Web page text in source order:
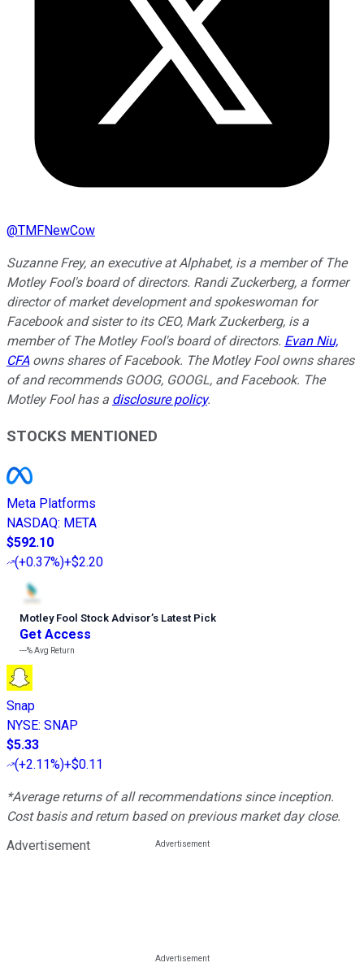
@TMFNewCow
Suzanne Frey, an executive at Alphabet, is a member of The
Motley Fool's board of directors. Randi Zuckerberg, a former
director of market development and spokeswoman for
Facebook and sister to its CEO, Mark Zuckerberg, is a
member of The Motley Fool's board of directors. Evan Niu,
CFA owns shares of Facebook. The Motley Fool owns shares
of and recommends GOOG, GOOGL, and Facebook. The
Motley Fool has a disclosure policy.
STOCKS MENTIONED
Meta Platforms
NASDAQ: META
$592.10
(+0.37%)+$2.20
Motley Fool Stock Advisor’s Latest Pick
Get Access
---%Avg Return
Snap
NYSE: SNAP
$5.33
(+2.11%)+$0.11
*Average returns of all recommendations since inception.
Cost basis and return based on previous market day close.
Advertisement